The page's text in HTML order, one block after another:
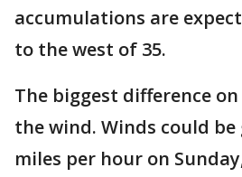
accumulations are
to the west of 35.
The biggest difference
the wind. Winds could
miles per hour on